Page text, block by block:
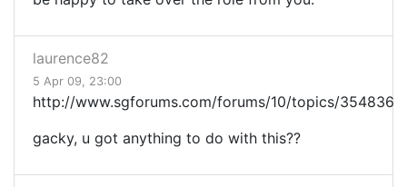
laurence82
5 Apr 09, 23:00
http://www.sgforums.com/forums/10/topics/354836
gacky, u got anything to do with this??